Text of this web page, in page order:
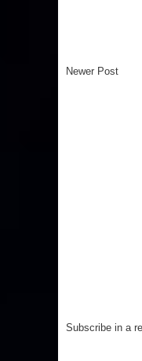
Newer Post
Subscribe in a